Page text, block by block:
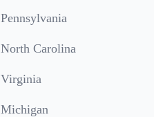
Pennsylvania
North Carolina
Virginia
Michigan